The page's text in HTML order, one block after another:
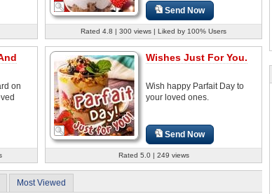
Send Now
Rated 4.8 | 300 views | Liked by 100% Users
on
Wishes Just For You.
Wish happy Parfait Day to
your loved ones.
Send Now
Rated 5.0 | 249 views
Most Viewed